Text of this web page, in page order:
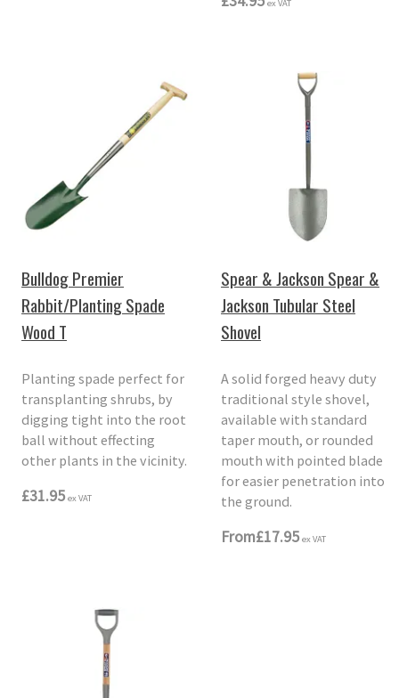
ex VAT
Bulldog Premier
Rabbit/Planting Spade
Wood T
Planting spade perfect for
transplanting shrubs, by
digging tight into the root
ball without effecting
other plants in the vicinity.
£31.95 ex VAT
Spear & Jackson Spear &
Jackson Tubular Steel
Shovel
A solid forged heavy duty
traditional style shovel,
available with standard
taper mouth, or rounded
mouth with pointed blade
for easier penetration into
the ground.
From£17.95 ex VAT